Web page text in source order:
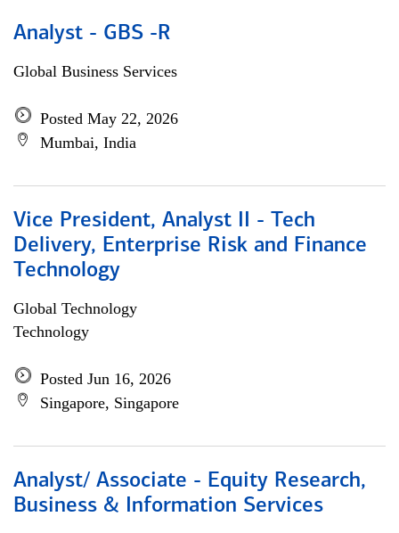
Analyst - GBS -R
Global Business Services
Posted May 22, 2026
Mumbai, India
Vice President, Analyst II - Tech
Delivery, Enterprise Risk and Finance
Technology
Global Technology
Technology
Posted Jun 16, 2026
Singapore, Singapore
Analyst/ Associate - Equity Research,
Business & Information Services